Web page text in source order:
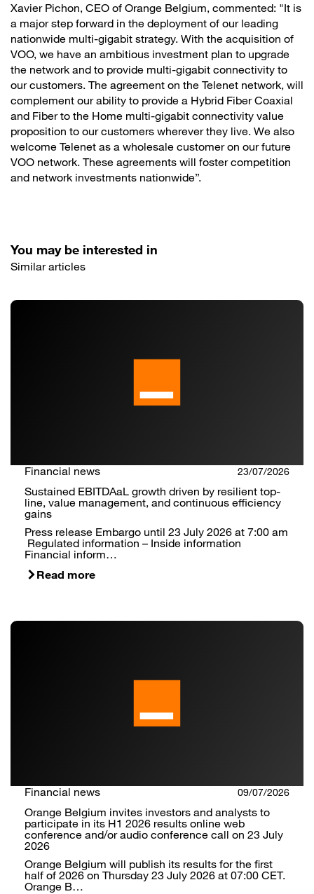
Xavier Pichon, CEO of Orange Belgium, commented: "It is
a major step forward in the deployment of our leading
nationwide multi-gigabit strategy. With the acquisition of
VOO, we have an ambitious investment plan to upgrade
the network and to provide multi-gigabit connectivity to
our customers. The agreement on the Telenet network, will
complement our ability to provide a Hybrid Fiber Coaxial
and Fiber to the Home multi-gigabit connectivity value
proposition to our customers wherever they live. We also
welcome Telenet as a wholesale customer on our future
VOO network. These agreements will foster competition
and network investments nationwide”.
You may be interested in
Similar articles
Financial news 23/07/2026
Sustained EBITDAaL growth driven by resilient top-
line, value management, and continuous efficiency
gains
Press release Embargo until 23 July 2026 at 7:00 am
Regulated information – Inside information
Financial inform…
Read more
Financial news 09/07/2026
Orange Belgium invites investors and analysts to
participate in its H1 2026 results online web
conference and/or audio conference call on 23 July
2026
Orange Belgium will publish its results for the first
half of 2026 on Thursday 23 July 2026 at 07:00 CET.
Orange B…